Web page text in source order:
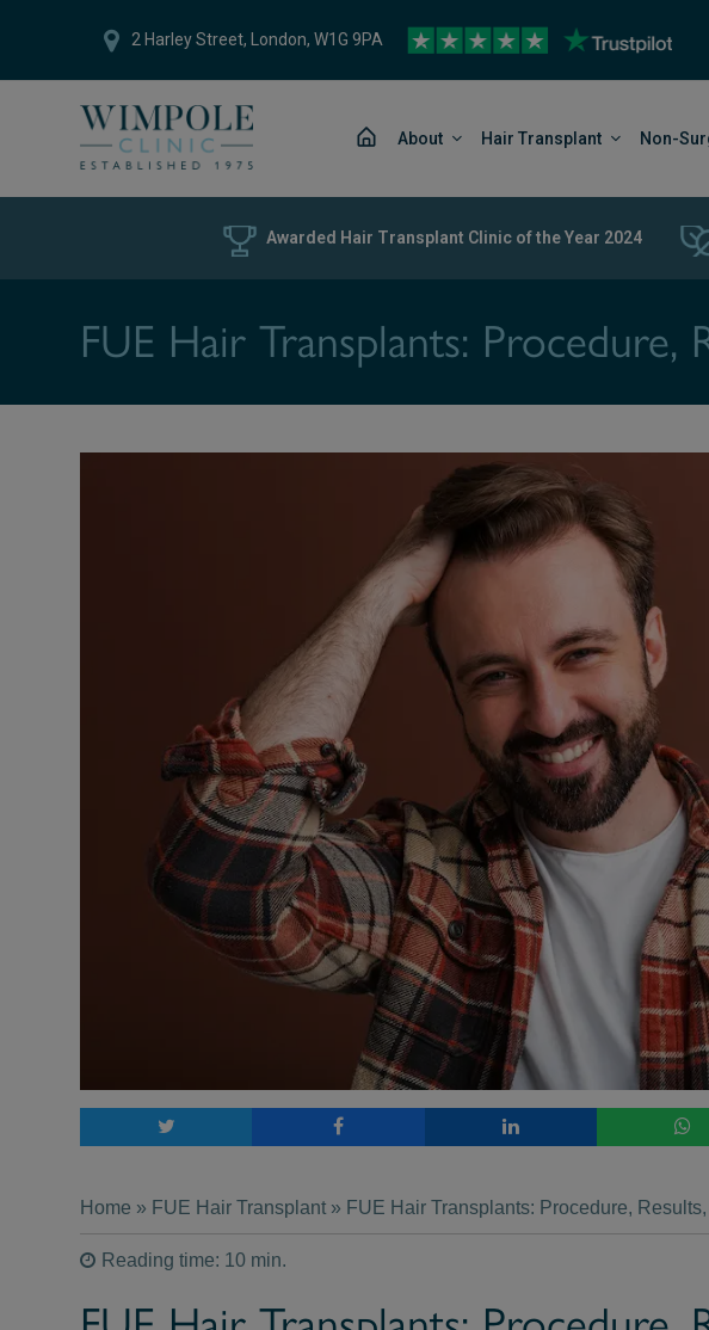
2 Harley Street, London, W1G 9PA
About Hair Transplant Non-
Awarded Hair Transplant Clinic of the Year 2024
FUE Hair Transplants: Procedure,
Home » FUE Hair Transplant » FUE Hair Transplants: Procedure,
Reading time: 10 min.
×